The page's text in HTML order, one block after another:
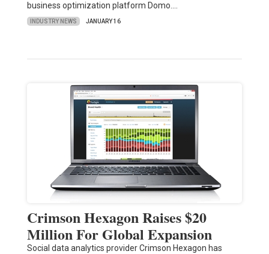
business optimization platform Domo.…
INDUSTRY NEWS JANUARY 16
Crimson Hexagon Raises $20
Million For Global Expansion
Social data analytics provider Crimson Hexagon has